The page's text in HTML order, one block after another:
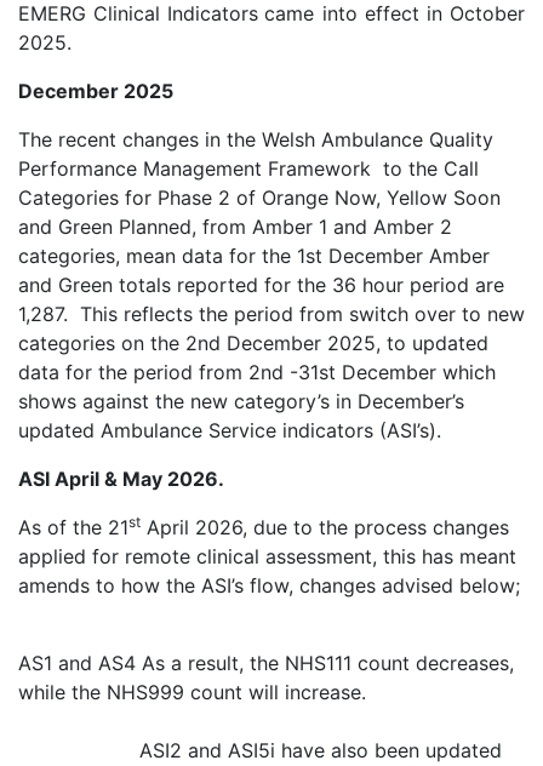
EMERG Clinical Indicators came into effect in October
2025.
December 2025
The recent changes in the Welsh Ambulance Quality
Performance Management Framework to the Call
Categories for Phase 2 of Orange Now, Yellow Soon
and Green Planned, from Amber 1 and Amber 2
categories, mean data for the 1st December Amber
and Green totals reported for the 36 hour period are
1,287. This reflects the period from switch over to new
categories on the 2nd December 2025, to updated
data for the period from 2nd -31st December which
shows against the new category’s in December’s
updated Ambulance Service indicators (ASI’s).
ASI April & May 2026.
As of the 21st April 2026, due to the process changes
applied for remote clinical assessment, this has meant
amends to how the ASI’s flow, changes advised below;
AS1 and AS4 As a result, the NHS111 count decreases,
while the NHS999 count will increase.
ASI2 and ASI5i have also been updated